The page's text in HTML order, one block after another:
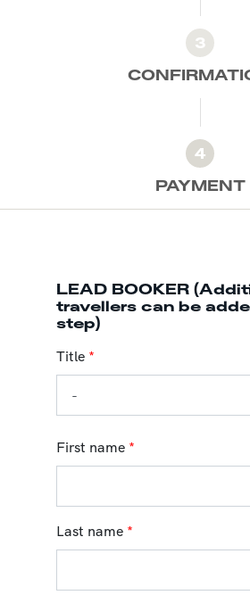
3
4
PAYMENT
LEAD BOOKER
travellers can be
step)
Title *
First name *
Last name *